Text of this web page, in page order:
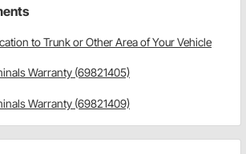
to Trunk or Other Area of Your Vehicle
Warranty (69821405)
Warranty (69821409)